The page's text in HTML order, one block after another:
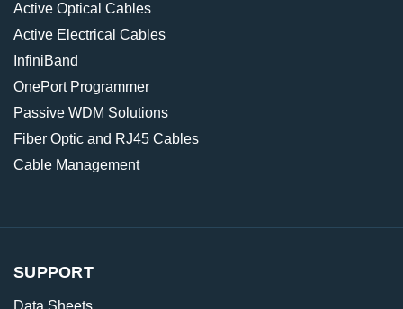
Active Optical Cables
Active Electrical Cables
InfiniBand
OnePort Programmer
Passive WDM Solutions
Fiber Optic and RJ45 Cables
Cable Management
SUPPORT
Data Sheets